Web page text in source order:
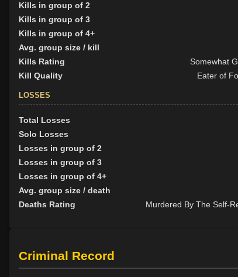
Kills in group of 2
Kills in group of 3
Kills in group of 4+
Avg. group size / kill
Kills Rating
Somewhat
Kill Quality
Eater of
LOSSES
Total Losses
Solo Losses
Losses in group of 2
Losses in group of 3
Losses in group of 4+
Avg. group size / death
Deaths Rating
Murdered By The Self-
Criminal Record